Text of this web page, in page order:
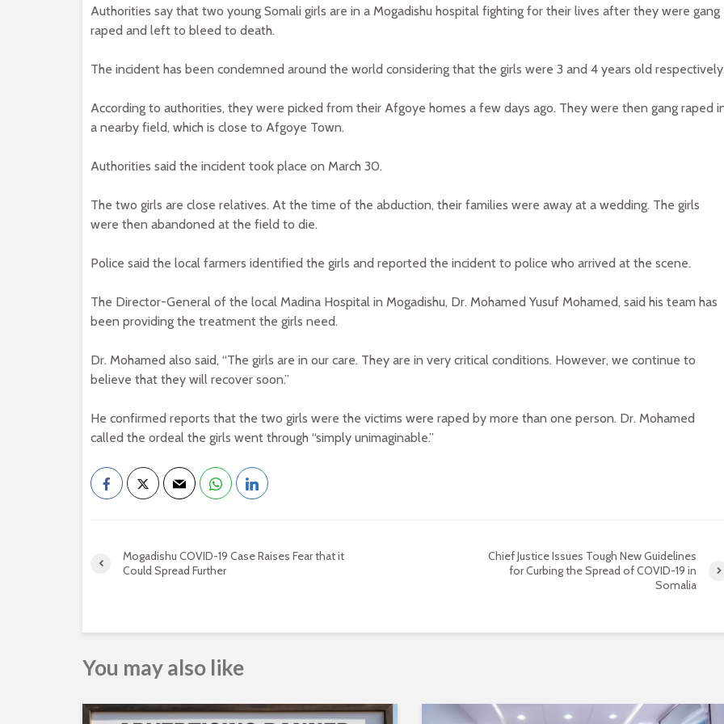
Authorities say that two young Somali girls are in a Mogadishu hospital fighting for their lives after they were gang
raped and left to bleed to death.
The incident has been condemned around the world considering that the girls were 3 and 4 years old
According to authorities, they were picked from their Afgoye homes a few days ago. They were then gang raped
a nearby field, which is close to Afgoye Town.
Authorities said the incident took place on March 30.
The two girls are close relatives. At the time of the abduction, their families were away at a wedding. The girls
were then abandoned at the field to die.
Police said the local farmers identified the girls and reported the incident to police who arrived at the scene.
The Director-General of the local Madina Hospital in Mogadishu, Dr. Mohamed Yusuf Mohamed, said his team has
been providing the treatment the girls need.
Dr. Mohamed also said, “The girls are in our care. They are in very critical conditions. However, we continue to
believe that they will recover soon.”
He confirmed reports that the two girls were the victims were raped by more than one person. Dr. Mohamed
called the ordeal the girls went through “simply unimaginable.”
Mogadishu COVID-19 Case Raises Fear that it
Could Spread Further
Chief Justice Issues Tough New Guidelines
for Curbing the Spread of COVID-19 in
Somalia
You may also like